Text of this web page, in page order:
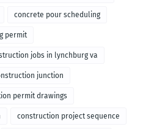
concrete pour scheduling
permit
jobs in lynchburg va
junction
permit drawings
construction project sequence